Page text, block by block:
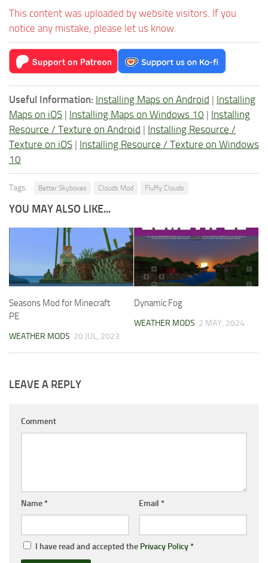
This content was uploaded by website visitors. If you
notice any mistake, please let us know.
Useful Information: Installing Maps on Android | Installing
Maps on iOS | Installing Maps on Windows 10 | Installing
Resource / Texture on Android | Installing Resource /
Texture on iOS | Installing Resource / Texture on Windows
10
Tags: Better Skyboxes Clouds Mod Fluffy Clouds
YOU MAY ALSO LIKE...
Seasons Mod for Minecraft
PE
WEATHER MODS 20 JUL, 2023
Dynamic Fog
WEATHER MODS 2 MAY, 2024
LEAVE A REPLY
Comment
Name* Email *
I have read and accepted the Privacy Policy*